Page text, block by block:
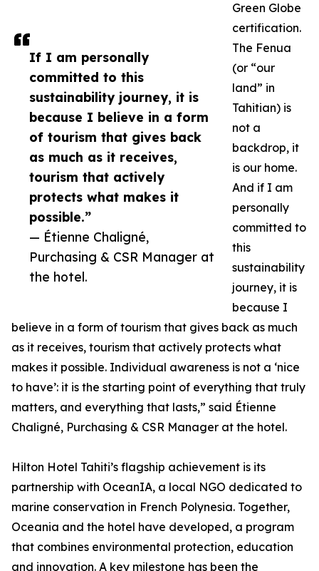
If I am personally
committed to this
sustainability journey, it is
because I believe in a form
of tourism that gives back
as much as it receives,
tourism that actively
protects what makes it
possible.”
— Étienne Chaligné,
Purchasing & CSR Manager at
the hotel.
Green Globe
certification.
The Fenua
(or “our
land” in
Tahitian) is
not a
backdrop, it
is our home.
And if I am
personally
committed to
this
sustainability
journey, it is
because I
believe in a form of tourism that gives back as much
as it receives, tourism that actively protects what
makes it possible. Individual awareness is not a ‘nice
to have’: it is the starting point of everything that truly
matters, and everything that lasts,” said Étienne
Chaligné, Purchasing & CSR Manager at the hotel.
Hilton Hotel Tahiti’s flagship achievement is its
partnership with OceanIA, a local NGO dedicated to
marine conservation in French Polynesia. Together,
Oceania and the hotel have developed, a program
that combines environmental protection, education
and innovation. A key milestone has been the